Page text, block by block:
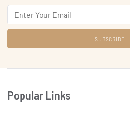
Email
Popular Links